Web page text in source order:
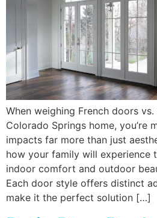
When weighing French doors
Colorado Springs home, you’re
impacts far more than just
how your family will experience
indoor comfort and outdoor
Each door style offers distinct
make it the perfect solution […]